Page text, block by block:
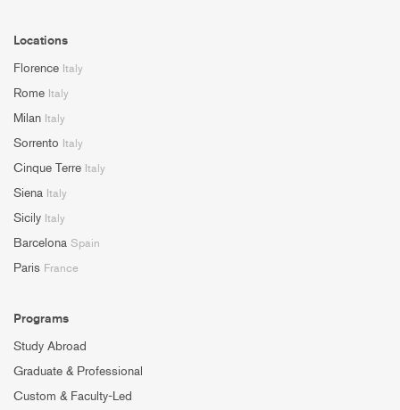
Locations
Florence Italy
Rome Italy
Milan Italy
Sorrento Italy
Cinque Terre Italy
Siena Italy
Sicily Italy
Barcelona Spain
Paris France
Programs
Study Abroad
Graduate & Professional
Custom & Faculty-Led